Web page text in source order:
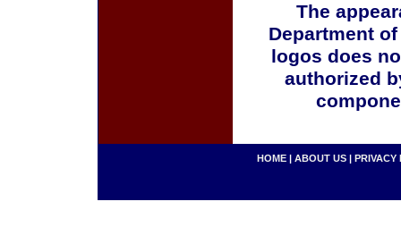
The
Department
logos does
authorized
HOME | ABOUT US | PRIVACY